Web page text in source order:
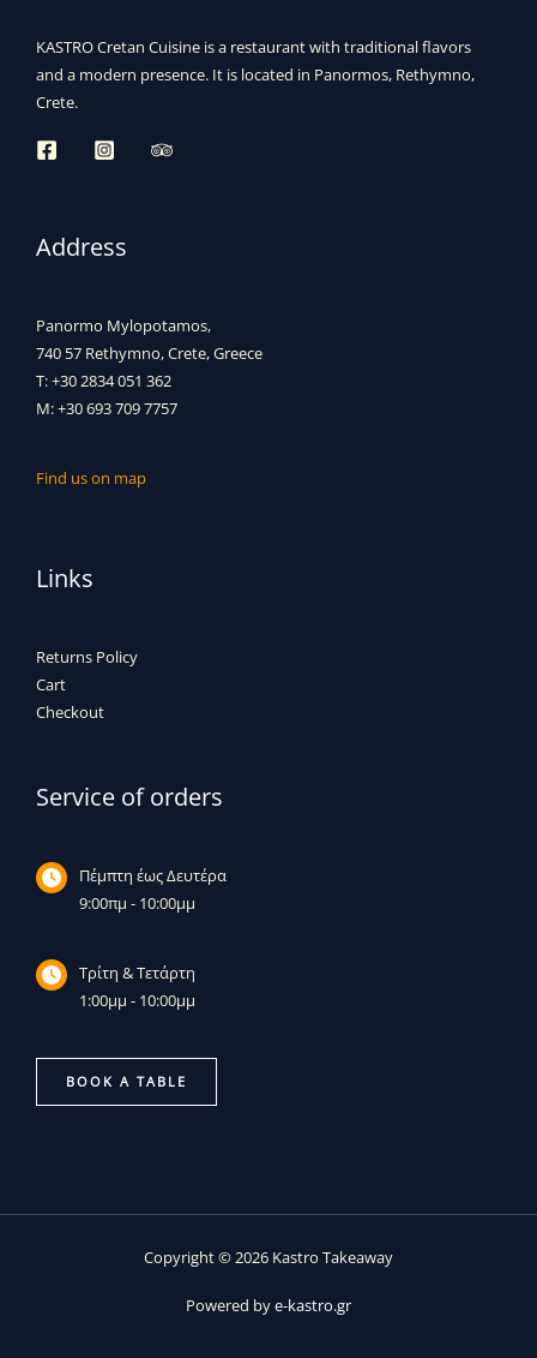
KASTRO Cretan Cuisine is a restaurant with traditional flavors
and a modern presence. It is located in Panormos, Rethymno,
Crete.
Address
Panormo Mylopotamos,
740 57 Rethymno, Crete, Greece
T: +30 2834 051 362
M: +30 693 709 7757
Find us on map
Links
Returns Policy
Cart
Checkout
Service of orders
Πέμπτη έως Δευτέρα
9:00πμ - 10:00μμ
Τρίτη & Τετάρτη
1:00μμ - 10:00μμ
BOOK A TABLE
Copyright © 2026 Kastro Takeaway
Powered bye-kastro.gr